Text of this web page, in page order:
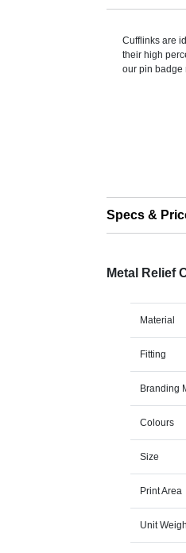
Cufflinks are
their high
our pin badge
Specs &
Metal Relief
Material
Fitting
Branding
Colours
Size
Print Area
Unit